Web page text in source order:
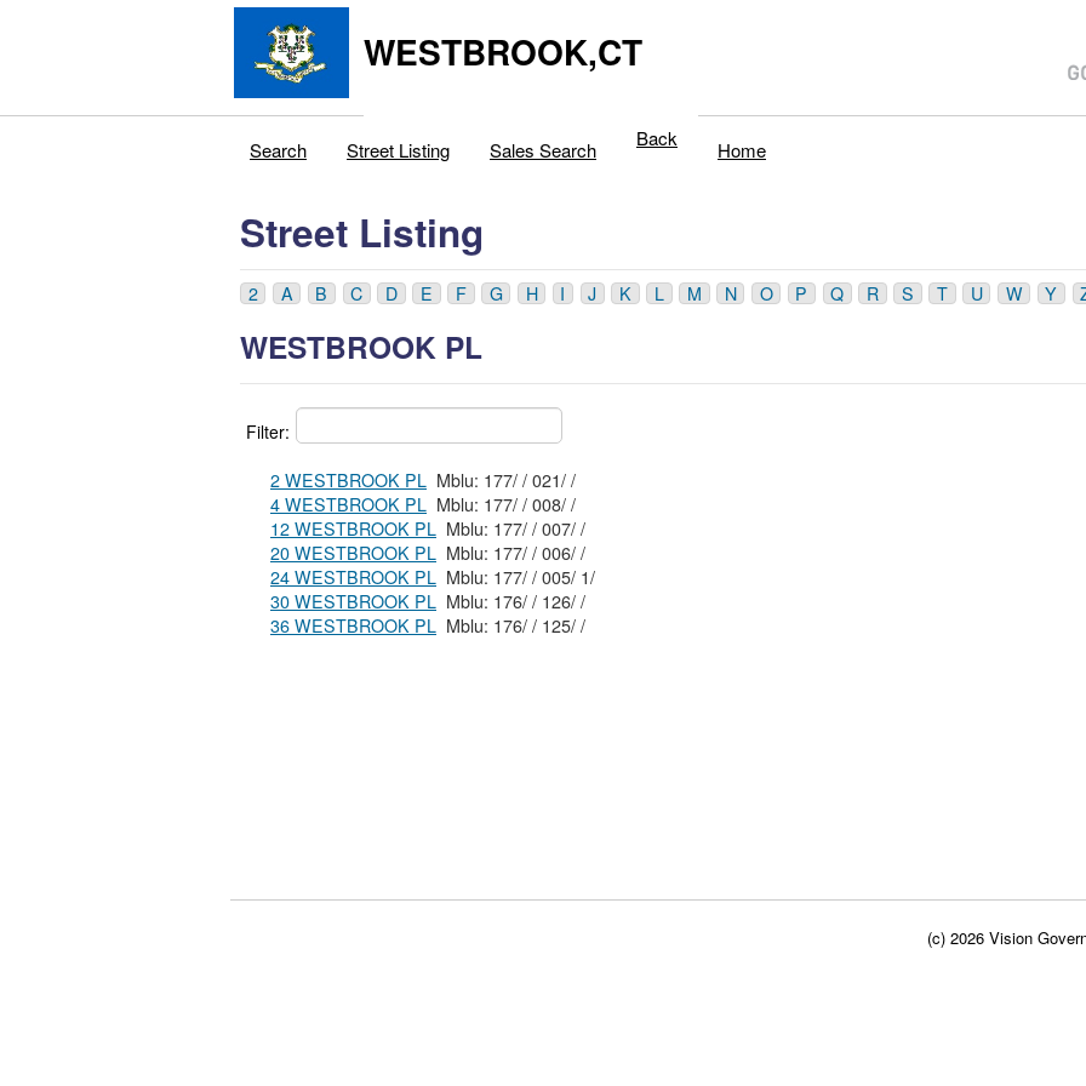
WESTBROOK,CT
Search Street Listing Sales Search Back Home
Street Listing
2 A B C D E F G H I J K L M N O P Q R S T U W Y
WESTBROOK PL
Filter:
2 WESTBROOK PL
Mblu: 177/ / 021/ /
4 WESTBROOK PL
Mblu: 177/ / 008/ /
12 WESTBROOK PL
Mblu: 177/ / 007/ /
20 WESTBROOK PL
Mblu: 177/ / 006/ /
24 WESTBROOK PL
Mblu: 177/ / 005/ 1/
30 WESTBROOK PL
Mblu: 176/ / 126/ /
36 WESTBROOK PL
Mblu: 176/ / 125/ /
(c) 2026 Vision